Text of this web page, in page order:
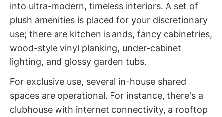
into ultra-modern, timeless interiors. A set of
plush amenities is placed for your discretionary
use; there are kitchen islands, fancy cabinetries,
wood-style vinyl planking, under-cabinet
lighting, and glossy garden tubs.
For exclusive use, several in-house shared
spaces are operational. For instance, there's a
clubhouse with internet connectivity, a rooftop